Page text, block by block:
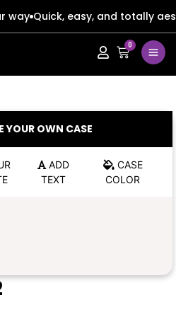
way Quick, easy, and totally
0
YOUR OWN CASE
ADD
TEXT
CASE
COLOR